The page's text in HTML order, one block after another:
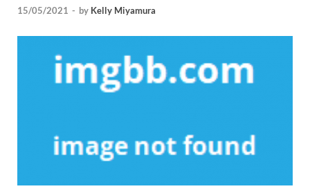
15/05/2021 - by Kelly Miyamura